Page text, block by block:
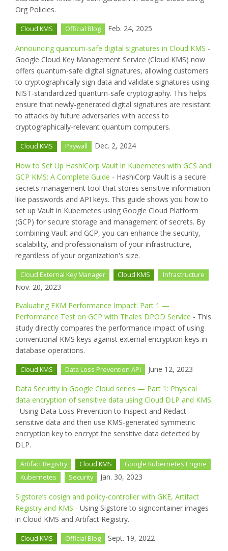
Org Policies.
Cloud KMS Official Blog Feb. 24, 2025
Announcing quantum-safe digital signatures in Cloud KMS -
Google Cloud Key Management Service (Cloud KMS) now
offers quantum-safe digital signatures, allowing customers
to cryptographically sign data and validate signatures using
NIST-standardized quantum-safe cryptography. This helps
ensure that newly-generated digital signatures are resistant
to attacks by future adversaries with access to
cryptographically-relevant quantum computers.
Cloud KMS Paywall Dec. 2, 2024
How to Set Up HashiCorp Vault in Kubernetes with GCS and
GCP KMS: A Complete Guide - HashiCorp Vault is a secure
secrets management tool that stores sensitive information
like passwords and API keys. This guide shows you how to
set up Vault in Kubernetes using Google Cloud Platform
(GCP) for secure storage and management of secrets. By
combining Vault and GCP, you can enhance the security,
scalability, and professionalism of your infrastructure,
regardless of your organization's size.
Cloud External Key Manager Cloud KMS Infrastructure
Nov. 20, 2023
Evaluating EKM Performance Impact: Part 1 —
Performance Test on GCP with Thales DPOD Service - This
study directly compares the performance impact of using
conventional KMS keys against external encryption keys in
database operations.
Cloud KMS Data Loss Prevention API June 12, 2023
Data Security in Google Cloud series — Part 1: Physical
data encryption of sensitive data using Cloud DLP and KMS
- Using Data Loss Prevention to Inspect and Redact
sensitive data and then use KMS-generated symmetric
encryption key to encrypt the sensitive data detected by
DLP.
Artifact Registry Cloud KMS
Google Kubernetes Engine
Kubernetes
Security Jan. 30, 2023
Sigstore’s cosign and policy-controller with GKE, Artifact
Registry and KMS - Using Sigstore to signcontainer images
in Cloud KMS and Artifact Registry.
Cloud KMS Official Blog Sept. 19, 2022